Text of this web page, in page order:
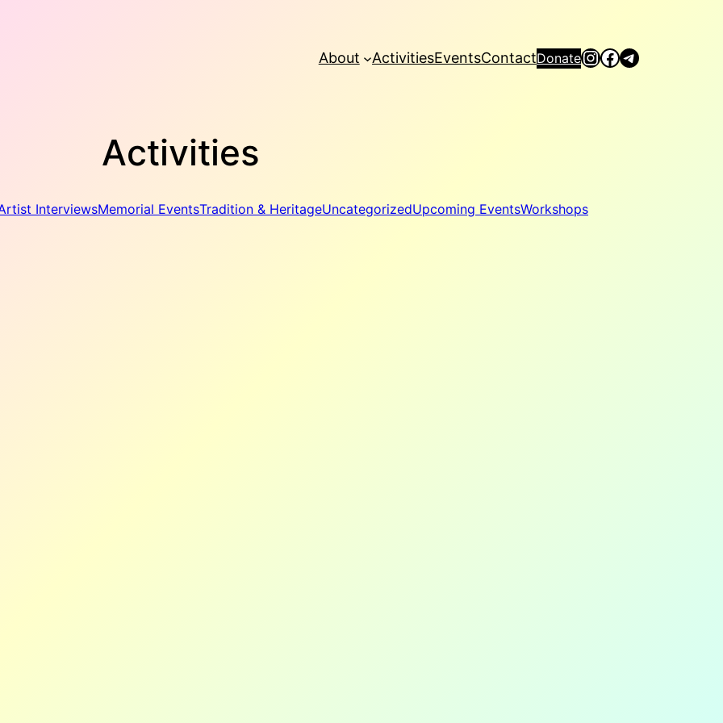
About ActivitiesEventsContactDonateInstagram
Facebook
Telegram
Activities
InterviewsMemorial EventsTradition & HeritageUncategorizedUpcoming EventsWorkshops